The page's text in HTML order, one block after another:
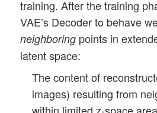
training. After the training
VAE’s Decoder to behave
neighboring points in
latent space:
The content of
images) resulting from